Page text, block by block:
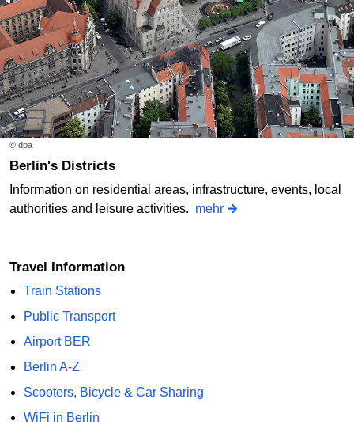
© dpa
Berlin's Districts
Information on residential areas, infrastructure, events, local
authorities and leisure activities. mehr
Travel Information
Train Stations
Public Transport
Airport BER
Berlin A-Z
Scooters, Bicycle & Car Sharing
WiFi in Berlin